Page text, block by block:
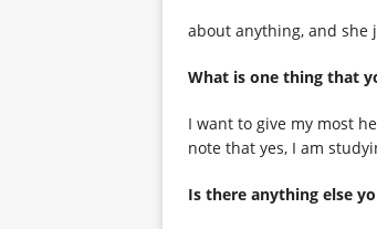
about anything, and she
What is one thing that
I want to give my most
note that yes, I am
Is there anything else